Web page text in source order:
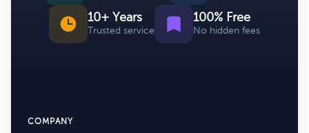
10+ Years
Trusted service
100% Free
No hidden fees
COMPANY